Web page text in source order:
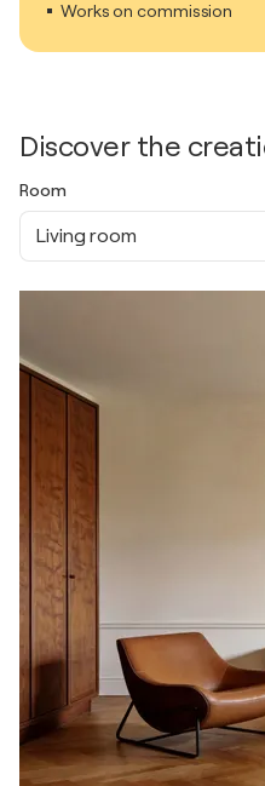
Works on commission
Discover the
Room
Living room